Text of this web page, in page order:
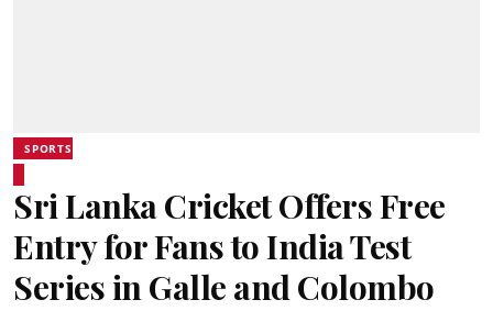
SPORTS
Sri Lanka Cricket Offers Free
Entry for Fans to India Test
Series in Galle and Colombo